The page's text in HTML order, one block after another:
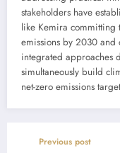
stakeholders have
like Kemira committing
emissions by 2030 and
integrated approaches
simultaneously build
net-zero emissions
Previous post